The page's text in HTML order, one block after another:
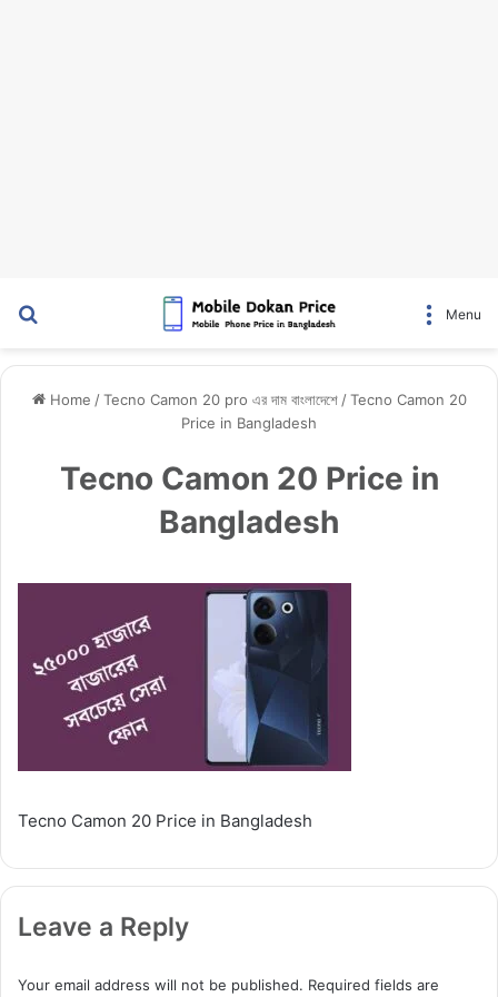
Menu
Home / Tecno Camon 20 pro এর দাম বাংলাদেশে / Tecno Camon 20
Price in Bangladesh
Tecno Camon 20 Price in
Bangladesh
Tecno Camon 20 Price in Bangladesh
Leave a Reply
Your email address will not be published. Required fields are